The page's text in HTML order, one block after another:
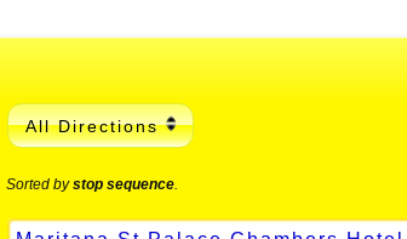
All Directions
Sorted bystop sequence